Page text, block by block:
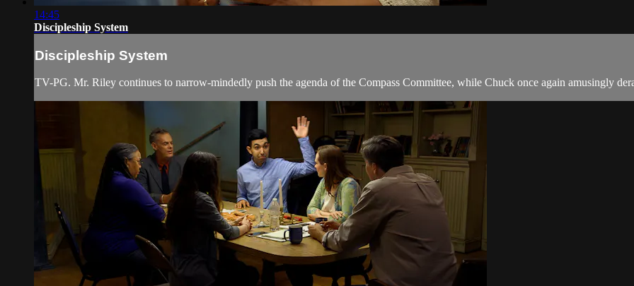
14:45
Discipleship System
Discipleship System
TV-PG. Mr. Riley continues to narrow-mindedly push the agenda of the Compass Committee, while Chuck once again amusingly